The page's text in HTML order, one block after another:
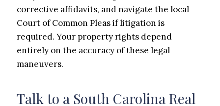
corrective affidavits, and navigate the local
Court of Common Pleas if litigation is
required. Your property rights depend
entirely on the accuracy of these legal
maneuvers.
Talk to a South Carolina Real